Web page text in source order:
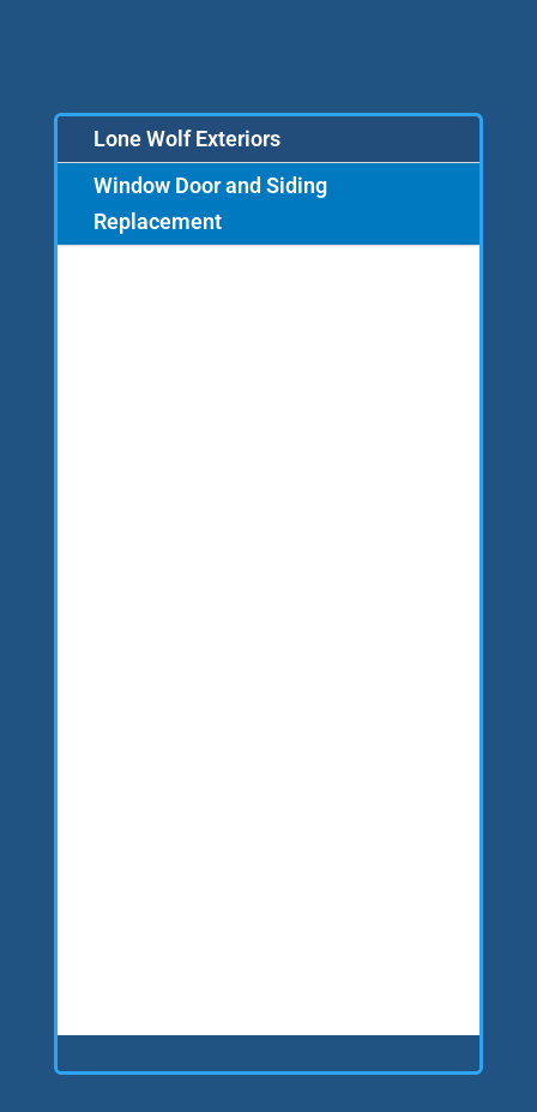
Lone Wolf Exteriors
Window Door and Siding
Replacement